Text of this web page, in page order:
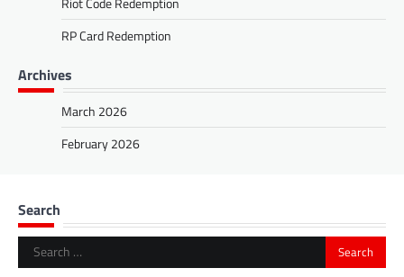
RP Card Redemption
Archives
March 2026
February 2026
Search
Search
for: